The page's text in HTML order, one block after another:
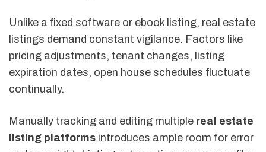
Unlike a fixed software or ebook listing, real estate
listings demand constant vigilance. Factors like
pricing adjustments, tenant changes, listing
expiration dates, open house schedules fluctuate
continually.
Manually tracking and editing multiple real estate
listing platforms introduces ample room for error